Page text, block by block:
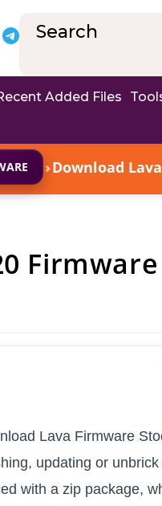
Added Files
›Download
Lava Firmware
updating or
with a zip package,